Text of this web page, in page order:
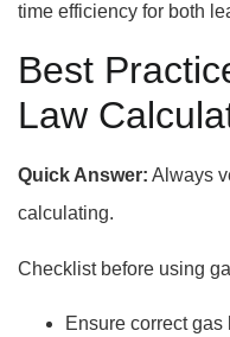
time efficiency for both
Best
Law
Quick Answer: Always
calculating.
Checklist before using
Ensure correct